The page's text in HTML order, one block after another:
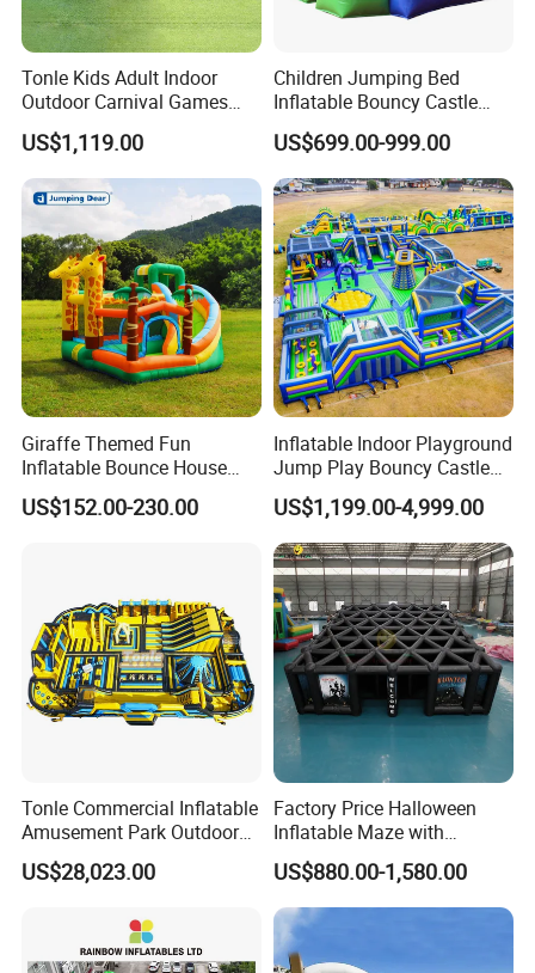
Tonle Kids Adult Indoor
Outdoor Carnival Games
Inflatable Game for Sale
US$1,119.00
Children Jumping Bed
Inflatable Bouncy Castle
Chb202
US$699.00-999.00
Giraffe Themed Fun
Inflatable Bounce House
with Quick Inflation
US$152.00-230.00
Inflatable Indoor Playground
Jump Play Bouncy Castle
for Children
US$1,199.00-4,999.00
Tonle Commercial Inflatable
Amusement Park Outdoor
Inflatable Theme Park
Games for Sale
US$28,023.00
Factory Price Halloween
Inflatable Maze with
Pumpkin Tunnel for Party
Rentals
US$880.00-1,580.00